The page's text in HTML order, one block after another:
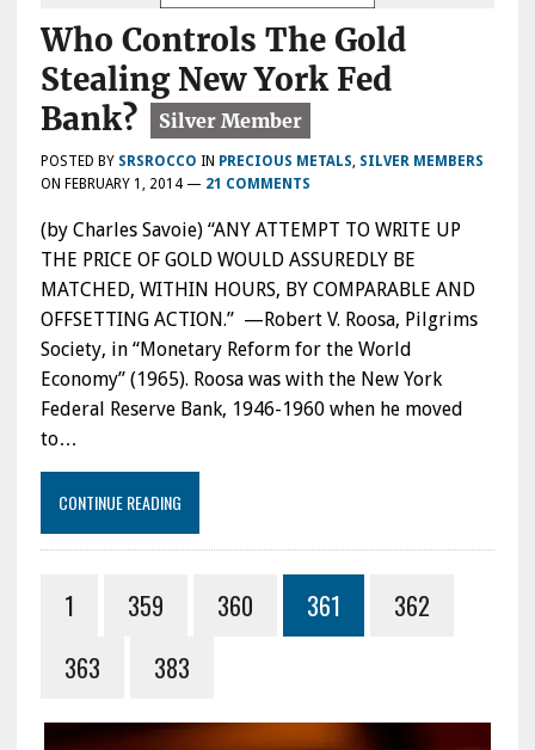
Who Controls The Gold
Stealing New York Fed
Bank?
POSTED BY SRSROCCO IN PRECIOUS METALS, SILVER MEMBERS
ON FEBRUARY 1, 2014— 21 COMMENTS
(by Charles Savoie) “ANY ATTEMPT TO WRITE UP
THE PRICE OF GOLD WOULD ASSUREDLY BE
MATCHED, WITHIN HOURS, BY COMPARABLE AND
OFFSETTING ACTION.” —Robert V. Roosa, Pilgrims
Society, in “Monetary Reform for the World
Economy” (1965). Roosa was with the New York
Federal Reserve Bank, 1946-1960 when he moved
to…
CONTINUE READING
1 359 360 361
362
363
383